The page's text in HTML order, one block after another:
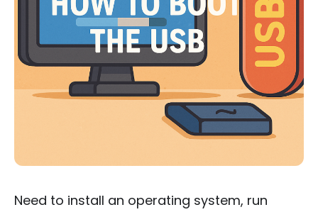
Need to install an operating system, run